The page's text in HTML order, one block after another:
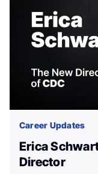
Career Updates
Erica
Director